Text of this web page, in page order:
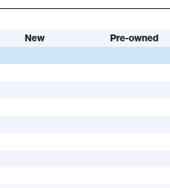
New Pre-owned